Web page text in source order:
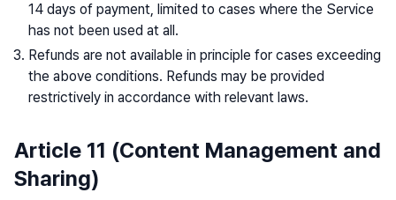
14 days of payment, limited to cases where the Service
has not been used at all.
Refunds are not available in principle for cases exceeding
the above conditions. Refunds may be provided
restrictively in accordance with relevant laws.
Article 11 (Content Management and
Sharing)